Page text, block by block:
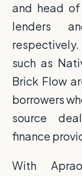
and head
lenders
such as
Brick Flow
borrowers
source
finance
With